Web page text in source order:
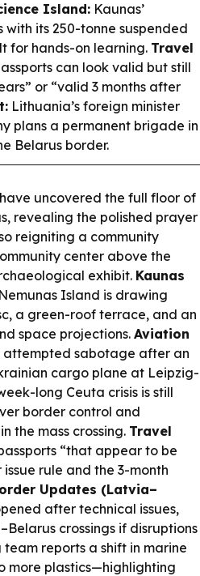
Island: Kaunas’
its 250-tonne suspended
for hands-on learning. Travel
can look valid but still
or “valid 3 months after
Lithuania’s foreign minister
plans a permanent brigade in
Belarus border.
uncovered the full floor of
revealing the polished prayer
reigniting a community
center above the
exhibit. Kaunas
Island is drawing
a green-roof terrace, and an
space projections.Aviation
attempted sabotage after an
cargo plane at Leipzig-
long Ceuta crisis is still
border control and
the mass crossing. Travel
“that appear to be
rule and the 3-month
Updates (Latvia–
after technical issues,
crossings if disruptions
reports a shift in marine
more plastics—highlighting